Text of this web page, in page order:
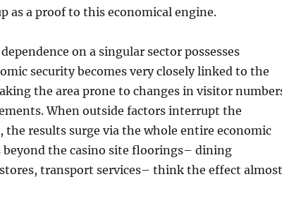
as a proof to this economical engine.
on a singular sector possesses
security becomes very closely linked to the
the area prone to changes in visitor
When outside factors interrupt the
results surge via the whole entire economic
the casino site floorings– dining
transport services– think the effect almost